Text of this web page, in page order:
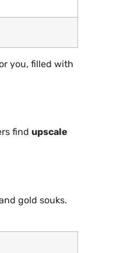
you, filled with
find upscale
gold souks.